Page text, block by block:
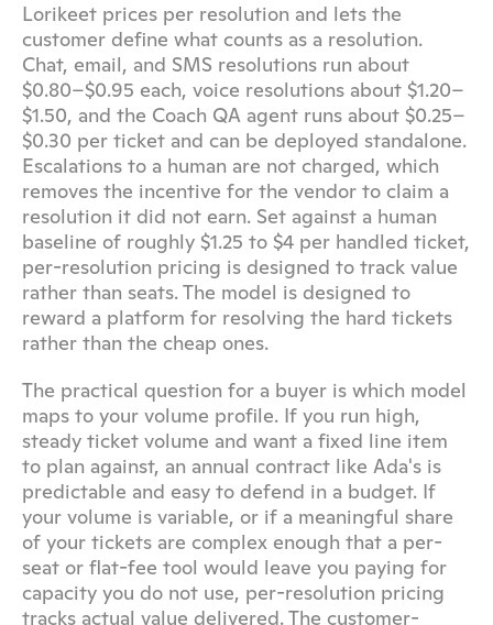
Lorikeet prices per resolution and lets the
customer define what counts as a resolution.
Chat, email, and SMS resolutions run about
$0.80–$0.95 each, voice resolutions about $1.20–
$1.50, and the Coach QA agent runs about $0.25–
$0.30 per ticket and can be deployed standalone.
Escalations to a human are not charged, which
removes the incentive for the vendor to claim a
resolution it did not earn. Set against a human
baseline of roughly $1.25 to $4 per handled ticket,
per-resolution pricing is designed to track value
rather than seats. The model is designed to
reward a platform for resolving the hard tickets
rather than the cheap ones.
The practical question for a buyer is which model
maps to your volume profile. If you run high,
steady ticket volume and want a fixed line item
to plan against, an annual contract like Ada's is
predictable and easy to defend in a budget. If
your volume is variable, or if a meaningful share
of your tickets are complex enough that a per-
seat or flat-fee tool would leave you paying for
capacity you do not use, per-resolution pricing
tracks actual value delivered. The customer-